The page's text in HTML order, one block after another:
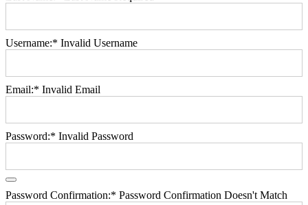
Username:* Invalid Username
Email:* Invalid Email
Password:* Invalid Password
Password Confirmation:* Password Confirmation Doesn't Match